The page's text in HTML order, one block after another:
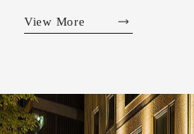
View More